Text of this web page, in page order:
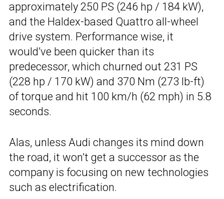
approximately 250 PS (246 hp / 184 kW),
and the Haldex-based Quattro all-wheel
drive system. Performance wise, it
would’ve been quicker than its
predecessor, which churned out 231 PS
(228 hp / 170 kW) and 370 Nm (273 lb-ft)
of torque and hit 100 km/h (62 mph) in 5.8
seconds.
Alas, unless Audi changes its mind down
the road, it won’t get a successor as the
company is focusing on new technologies
such as electrification.